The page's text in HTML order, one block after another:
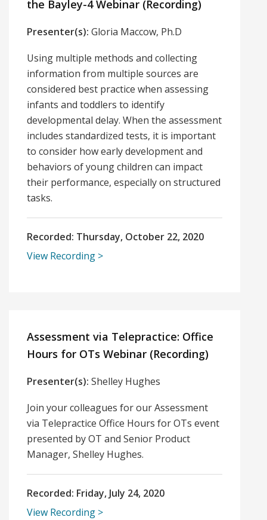
the Bayley-4 Webinar (Recording)
Presenter(s): Gloria Maccow, Ph.D
Using multiple methods and collecting
information from multiple sources are
considered best practice when assessing
infants and toddlers to identify
developmental delay. When the assessment
includes standardized tests, it is important
to consider how early development and
behaviors of young children can impact
their performance, especially on structured
tasks.
Recorded: Thursday, October 22, 2020
View Recording
Assessment via Telepractice: Office
Hours for OTs Webinar (Recording)
Presenter(s): Shelley Hughes
Join your colleagues for our Assessment
via Telepractice Office Hours for OTs event
presented by OT and Senior Product
Manager, Shelley Hughes.
Recorded: Friday, July 24, 2020
View Recording